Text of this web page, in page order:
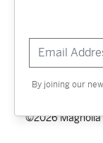
By joining our
©2026 Magnolia